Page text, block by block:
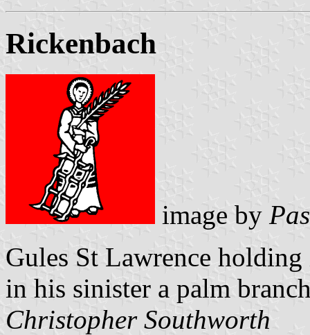
Rickenbach
image by
Gules St Lawrence
in his sinister a palm
Christopher Southworth